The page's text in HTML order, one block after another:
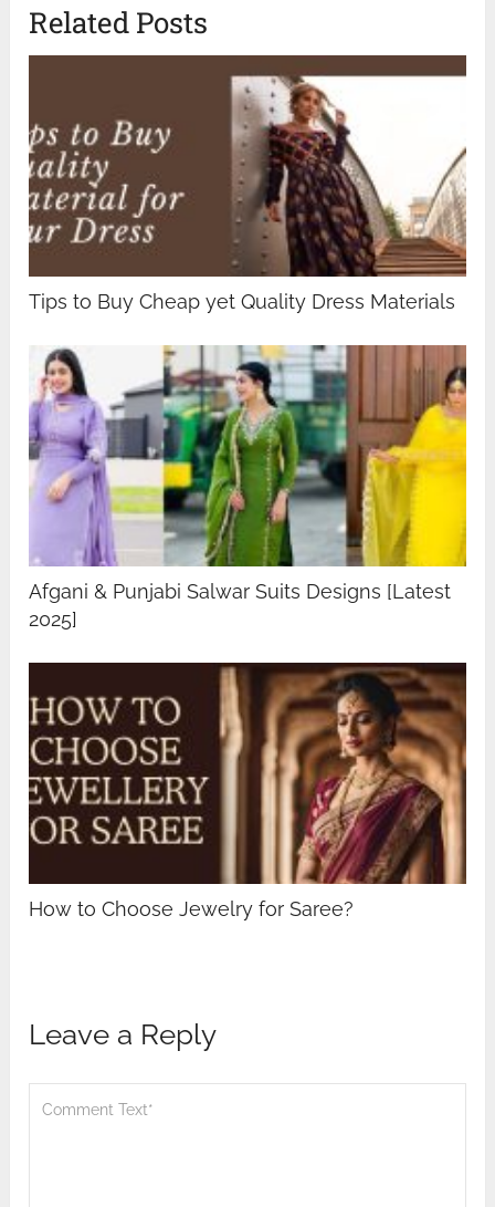
Related Posts
Tips to Buy Cheap yet Quality Dress Materials
Afgani & Punjabi Salwar Suits Designs [Latest
2025]
How to Choose Jewelry for Saree?
Leave a Reply